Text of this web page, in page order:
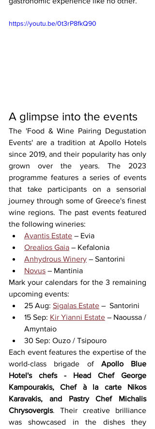
https://youtu.be/0t3rP8fkQ90
A glimpse into the events
The 'Food & Wine Pairing Degustation
Events' are a tradition at Apollo Hotels
since 2019, and their popularity has only
grown over the years. The 2023
programme features a series of events
that take participants on a sensorial
journey through some of Greece's finest
wine regions. The past events featured
the following wineries:
Avantis Estate – Evia
Orealios Gaia – Kefalonia
Anhydrous Winery – Santorini
Novus – Mantinia
Mark your calendars for the 3 remaining
upcoming events:
25 Aug: Sigalas Estate –  Santorini
15 Sep: Kir Yianni Estate – Naoussa /
Amyntaio
30 Sep: Ouzo / Tsipouro
Each event features the expertise of the
world-class brigade of Apollo Blue
Hotel's chefs - Head Chef George
Kampourakis, Chef à la carte Nikos
Karavakis, and Pastry Chef Michalis
Chrysovergis. Their creative brilliance
was showcased in the dishes they